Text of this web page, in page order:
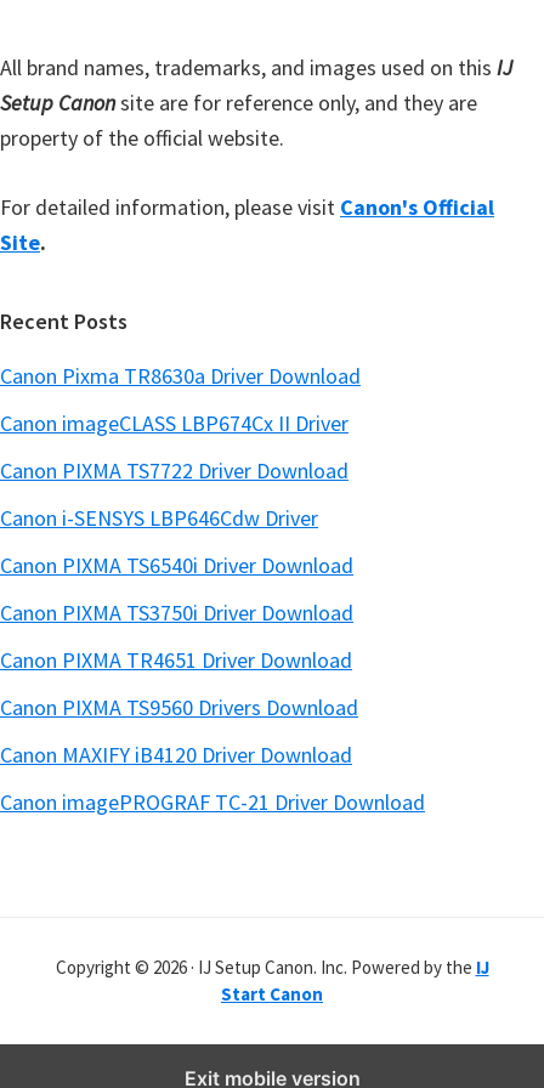
All brand names, trademarks, and images used on this IJ
Setup Canonsite are for reference only, and they are
property of the official website.
For detailed information, please visit Canon's Official
Site.
Recent Posts
Canon Pixma TR8630a Driver Download
Canon imageCLASS LBP674Cx II Driver
Canon PIXMA TS7722 Driver Download
Canon i-SENSYS LBP646Cdw Driver
Canon PIXMA TS6540i Driver Download
Canon PIXMA TS3750i Driver Download
Canon PIXMA TR4651 Driver Download
Canon PIXMA TS9560 Drivers Download
Canon MAXIFY iB4120 Driver Download
Canon imagePROGRAF TC-21 Driver Download
Copyright © 2026 · IJ Setup Canon. Inc. Powered by the IJ
Start Canon
Exit mobile version